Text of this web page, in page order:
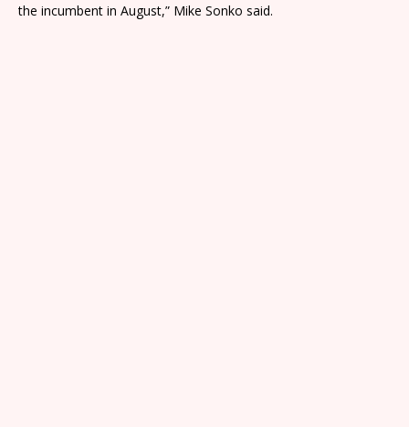
the incumbent in August,” Mike Sonko said.